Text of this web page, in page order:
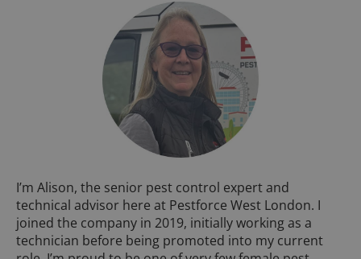
I’m Alison, the senior pest control expert and
technical advisor here at Pestforce West London. I
joined the company in 2019, initially working as a
technician before being promoted into my current